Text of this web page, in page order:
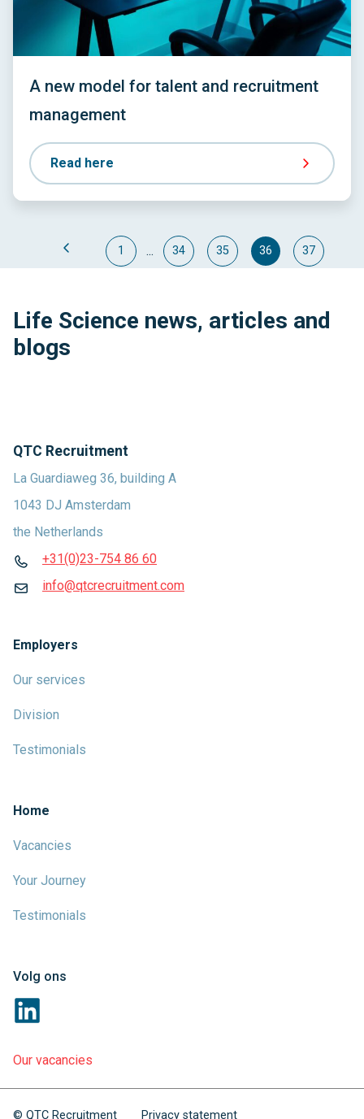
A new model for talent and recruitment
management
Read here
1 ... 34 35 36 37
Life Science news, articles and
blogs
QTC Recruitment
La Guardiaweg 36, building A
1043 DJ Amsterdam
the Netherlands
+31(0)23-754 86 60
info@qtcrecruitment.com
Employers
Our services
Division
Testimonials
Home
Vacancies
Your Journey
Testimonials
Volg ons
Our vacancies
© QTC Recruitment Privacy statement